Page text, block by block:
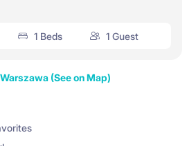
1 Beds 1 Guest
(See on Map)